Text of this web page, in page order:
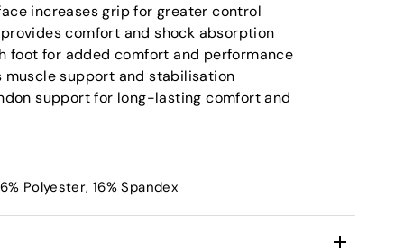
increases grip for greater control
comfort and shock absorption
foot for added comfort and performance
support and stabilisation
support for long-lasting comfort and
Polyester, 16% Spandex